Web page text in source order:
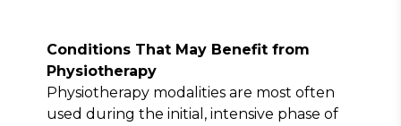
Conditions That May Benefit from
Physiotherapy
Physiotherapy modalities are most often
used during the initial, intensive phase of